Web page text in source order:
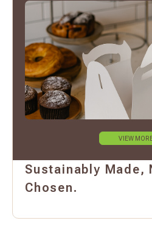
VIEW
Sustainably Made,
Chosen.